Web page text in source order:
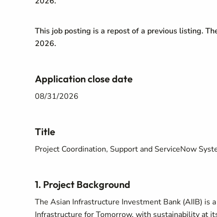
This job posting is a repost of a previous listing.
2026.
Application close date
08/31/2026
Title
Project Coordination, Support and ServiceNow
1. Project Background
The Asian Infrastructure Investment Bank (AIIB)
Infrastructure for Tomorrow, with sustainability at